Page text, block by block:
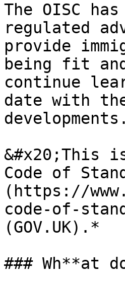
The OISC
regulated
provide
being fit
continue
date with
developments.
&#x20;This
Code of
(https://
code-of-
(GOV.UK).*
### Wh**at